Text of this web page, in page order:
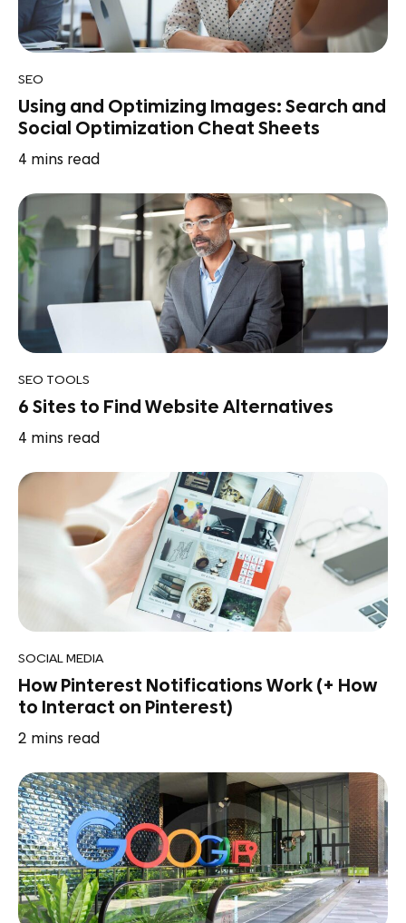
SEO
Using and Optimizing Images: Search and
Social Optimization Cheat Sheets
4 mins read
SEO TOOLS
6 Sites to Find Website Alternatives
4 mins read
SOCIAL MEDIA
How Pinterest Notifications Work (+ How
to Interact on Pinterest)
2 mins read